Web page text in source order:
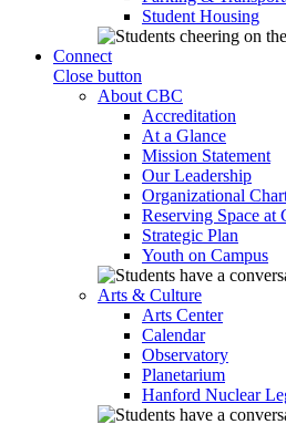
Student Housing
Connect
Close button
About CBC
Accreditation
At a Glance
Mission Statement
Our Leadership
Organizational
Reserving Space at
Strategic Plan
Youth on Campus
Arts & Culture
Arts Center
Calendar
Observatory
Planetarium
Hanford Nuclear